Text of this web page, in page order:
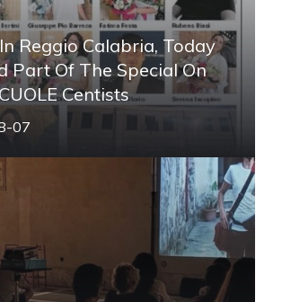
Reggio Calabria, Today
Part Of The Special On
Centists
07